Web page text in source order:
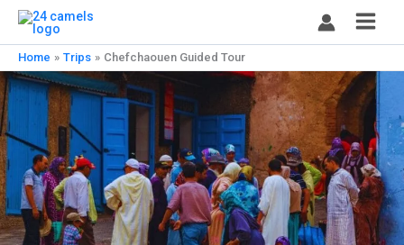
Skip
content
Home Trips Chefchaouen Guided Tour